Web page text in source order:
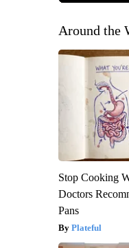
Around the
Stop Cooking
Doctors
Pans
Plateful